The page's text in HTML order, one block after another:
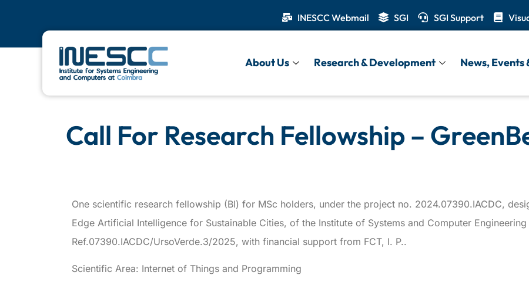
INESCC Webmail SGI SGI Support
About Us Research & Development News, Events
Call For Research Fellowship –
One scientific research fellowship (BI) for MSc holders, under the project no. 2024.07390.IACDC,
Edge Artificial Intelligence for Sustainable Cities, of the Institute of Systems and Computer
Ref.07390.IACDC/UrsoVerde.3/2025, with financial support from FCT, I. P..
Scientific Area: Internet of Things and Programming